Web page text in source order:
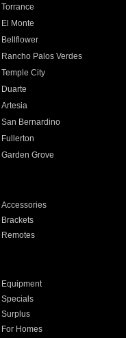
Torrance
El Monte
Bellflower
Rancho Palos Verdes
Temple City
Duarte
Artesia
San Bernardino
Fullerton
Garden Grove
Accessories
Brackets
Remotes
Equipment
Specials
Surplus
For Homes